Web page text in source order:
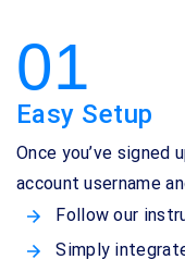
01
Easy Setup
Once you’ve signed
account username
Follow our
Simply